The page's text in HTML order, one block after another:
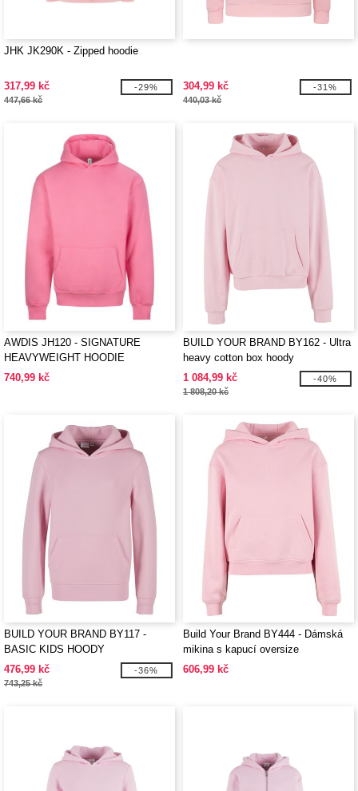
JHK JK290K - Zipped hoodie
317,99 kč
447,66 kč
-29% 304,99 kč
440,03 kč
-31%
AWDIS JH120 - SIGNATURE
HEAVYWEIGHT HOODIE
740,99 kč
BUILD YOUR BRAND BY162 - Ultra
heavy cotton box hoody
1 084,99 kč
1 808,20 kč
-40%
BUILD YOUR BRAND BY117 -
BASIC KIDS HOODY
476,99 kč
743,25 kč
-36%
Build Your Brand BY444 - Dámská
mikina s kapucí oversize
606,99 kč